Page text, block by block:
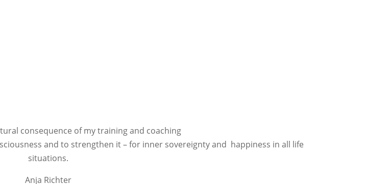
consequence of my training and coaching
and to strengthen it – for inner sovereignty and happiness in all life
situations.
Anja Richter